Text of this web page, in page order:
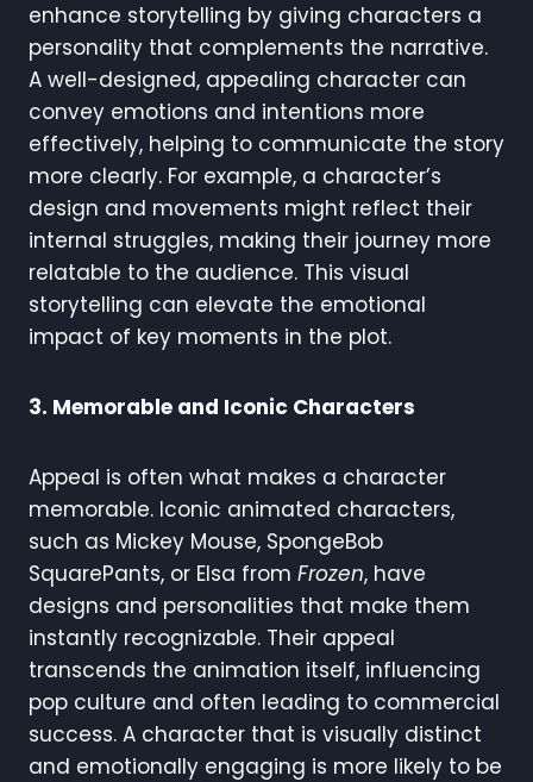
enhance storytelling by giving characters a
personality that complements the narrative.
A well-designed, appealing character can
convey emotions and intentions more
effectively, helping to communicate the story
more clearly. For example, a character’s
design and movements might reflect their
internal struggles, making their journey more
relatable to the audience. This visual
storytelling can elevate the emotional
impact of key moments in the plot.
3. Memorable and Iconic Characters
Appeal is often what makes a character
memorable. Iconic animated characters,
such as Mickey Mouse, SpongeBob
SquarePants, or Elsa from Frozen, have
designs and personalities that make them
instantly recognizable. Their appeal
transcends the animation itself, influencing
pop culture and often leading to commercial
success. A character that is visually distinct
and emotionally engaging is more likely to be